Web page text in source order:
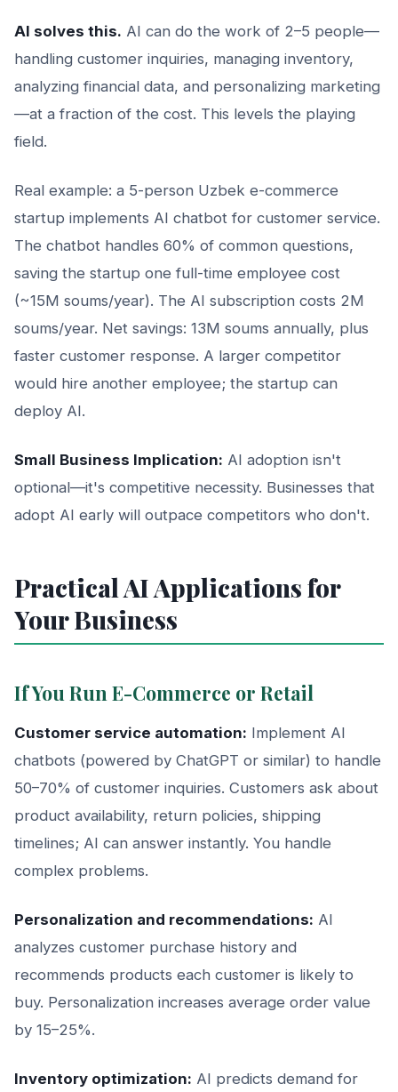
AI solves this. AI can do the work of 2–5 people—
handling customer inquiries, managing inventory,
analyzing financial data, and personalizing marketing
—at a fraction of the cost. This levels the playing
field.
Real example: a 5-person Uzbek e-commerce
startup implements AI chatbot for customer service.
The chatbot handles 60% of common questions,
saving the startup one full-time employee cost
(~15M soums/year). The AI subscription costs 2M
soums/year. Net savings: 13M soums annually, plus
faster customer response. A larger competitor
would hire another employee; the startup can
deploy AI.
Small Business Implication: AI adoption isn't
optional—it's competitive necessity. Businesses that
adopt AI early will outpace competitors who don't.
Practical AI Applications for
Your Business
If You Run E-Commerce or Retail
Customer service automation: Implement AI
chatbots (powered by ChatGPT or similar) to handle
50–70% of customer inquiries. Customers ask about
product availability, return policies, shipping
timelines; AI can answer instantly. You handle
complex problems.
Personalization and recommendations: AI
analyzes customer purchase history and
recommends products each customer is likely to
buy. Personalization increases average order value
by 15–25%.
Inventory optimization: AI predicts demand for